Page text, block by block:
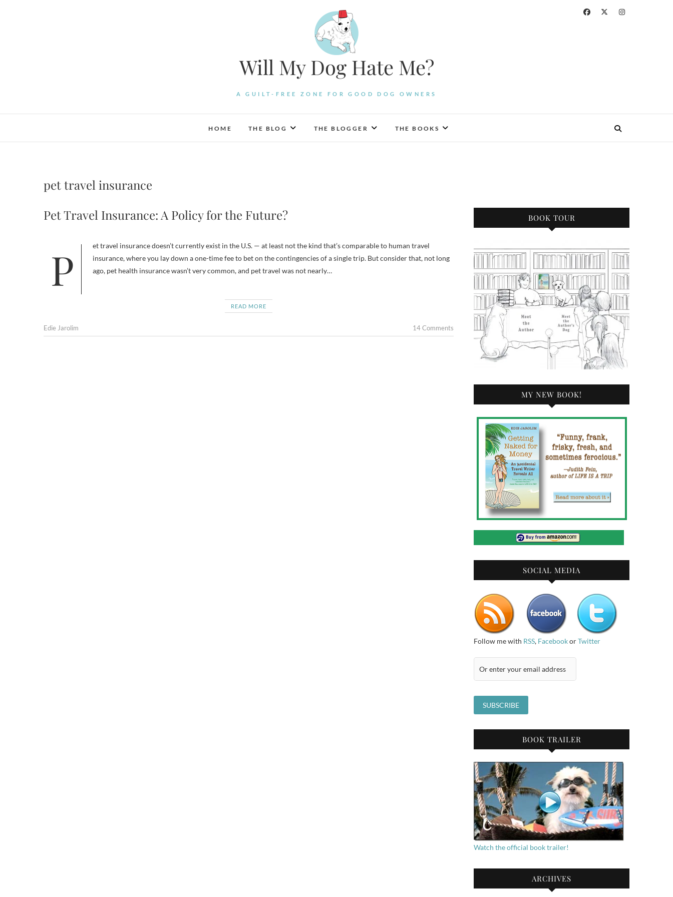
Will My Dog Hate Me?
A GUILT-FREE ZONE FOR GOOD DOG OWNERS
HOME THE BLOG THE BLOGGER THE BOOKS
pet travel insurance
Pet Travel Insurance: A Policy for the Future?
Pet travel insurance doesn’t currently exist in the U.S. — at least not the kind that’s comparable to human travel
insurance, where you lay down a one-time fee to bet on the contingencies of a single trip. But consider that, not long
ago, pet health insurance wasn’t very common, and pet travel was not nearly…
READ MORE
Edie Jarolim 14 Comments
BOOK TOUR
MY NEW BOOK!
SOCIAL MEDIA
Follow me with RSS, FacebookorTwitter
BOOK TRAILER
Watch the official book trailer!
ARCHIVES